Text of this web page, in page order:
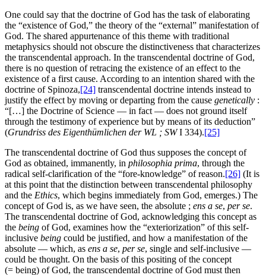
One could say that the doctrine of God has the task of elaborating
the “existence of God,” the theory of the “external” manifestation of
God. The shared appurtenance of this theme with traditional
metaphysics should not obscure the distinctiveness that characterizes
the transcendental approach. In the transcendental doctrine of God,
there is no question of retracing the existence of an effect to the
existence of a first cause. According to an intention shared with the
doctrine of Spinoza,[24] transcendental doctrine intends instead to
justify the effect by moving or departing from the cause genetically :
“[…] the Doctrine of Science — in fact — does not ground itself
through the testimony of experience but by means of its deduction”
(Grundriss des Eigenthümlichen der WL ; SWI 334).[25]
The transcendental doctrine of God thus supposes the concept of
God as obtained, immanently, in philosophia prima, through the
radical self-clarification of the “fore-knowledge” of reason.[26] (It is
at this point that the distinction between transcendental philosophy
and the Ethics, which begins immediately from God, emerges.) The
concept of God is, as we have seen, the absolute ; ens a se, per se.
The transcendental doctrine of God, acknowledging this concept as
the being of God, examines how the “exteriorization” of this self-
inclusive being could be justified, and how a manifestation of the
absolute — which, as ens a se, per se, single and self-inclusive —
could be thought. On the basis of this positing of the concept
(= being) of God, the transcendental doctrine of God must then